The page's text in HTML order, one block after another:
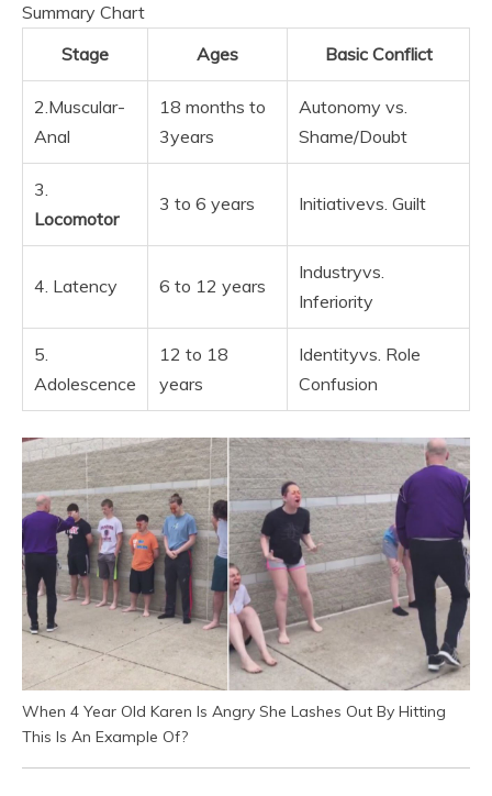
Summary Chart
Stage
Ages Basic Conflict
2.Muscular-
Anal
18 months to
3years
Autonomy vs.
Shame/Doubt
3.
Locomotor
3 to 6 years Initiativevs. Guilt
4. Latency 6 to 12 years
Industryvs.
Inferiority
5.
Adolescence
12 to 18
years
Identityvs. Role
Confusion
When 4 Year Old Karen Is Angry She Lashes Out By Hitting
This Is An Example Of?